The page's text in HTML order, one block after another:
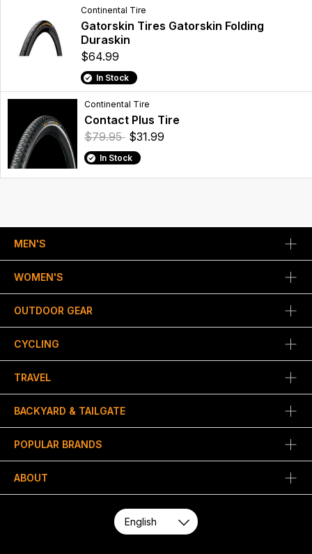
Continental Tire
Gatorskin Tires Gatorskin Folding
Duraskin
$64.99
In Stock
Continental Tire
Contact Plus Tire
$79.95 $31.99
In Stock
MEN'S
WOMEN'S
OUTDOOR GEAR
CYCLING
TRAVEL
BACKYARD & TAILGATE
POPULAR BRANDS
ABOUT